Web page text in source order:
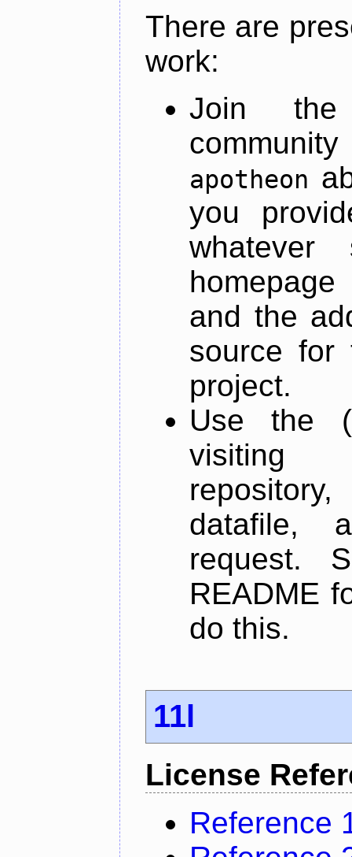
There are
work:
Join
apotheon
you
and the
source for
project.
Use the
datafile,
request.
README
do this.
11l
License
Reference